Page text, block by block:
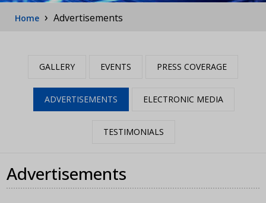
Home › Advertisements
GALLERY EVENTS PRESS COVERAGE
ADVERTISEMENTS ELECTRONIC MEDIA
TESTIMONIALS
Advertisements